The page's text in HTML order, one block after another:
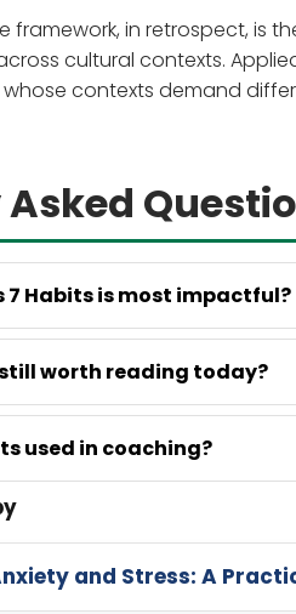
framework, in retrospect, is
cultural contexts.
contexts demand
7 Habits is most impactful?
still worth reading today?
used in coaching?
and Stress: A